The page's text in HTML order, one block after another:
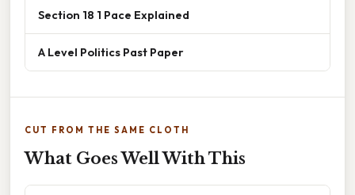
Section 18 1 Pace Explained
A Level Politics Past Paper
CUT FROM THE SAME CLOTH
What Goes Well With This